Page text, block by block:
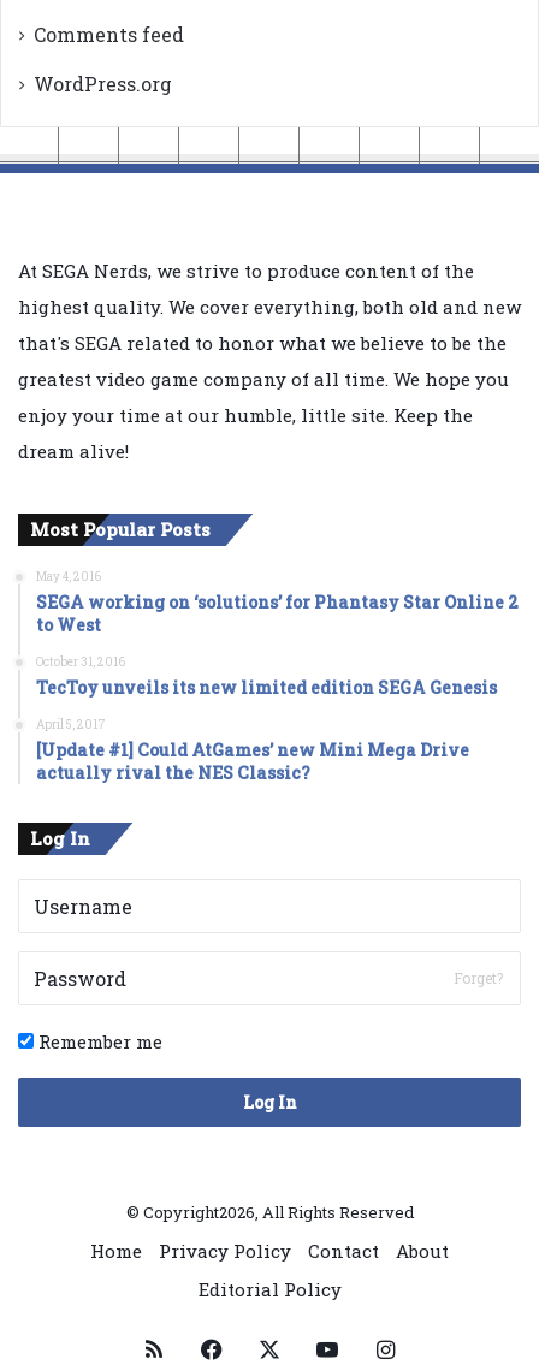
Comments feed
WordPress.org
At SEGA Nerds, we strive to produce content of the
highest quality. We cover everything, both old and new
that's SEGA related to honor what we believe to be the
greatest video game company of all time. We hope you
enjoy your time at our humble, little site. Keep the
dream alive!
Most Popular Posts
May 4, 2016
SEGA working on ‘solutions’ for Phantasy Star Online 2
to West
October 31, 2016
TecToy unveils its new limited edition SEGA Genesis
April 5, 2017
[Update #1] Could AtGames’ new Mini Mega Drive
actually rival the NES Classic?
Log In
Forget?
Remember me
Log In
© Copyright2026, All Rights Reserved
Home Privacy Policy Contact
About
Editorial Policy
RSS Facebook YouTubeInstagram